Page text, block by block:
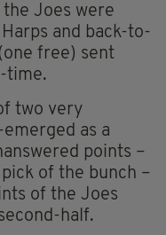
Joes were
and back-to-
free) sent
time.
two very
as a
points –
of the bunch –
of the Joes
half.